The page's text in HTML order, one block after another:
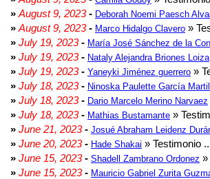
» August 9, 2023- Deborah Noemi Paesch
» August 9, 2023- Marco Hidalgo Clavero »
» July 19, 2023- María José Sánchez de la
» July 19, 2023- Nataly Alejandra Briones Loiza
» July 19, 2023- Yaneyki Jiménez guerrero »
» July 18, 2023- Ninoska Paulette García
» July 18, 2023- Dario Marcelo Merino Narvaez
» July 18, 2023- Mathias Bustamante »
» June 21, 2023- Josué Abraham Leidenz
» June 20, 2023- Hade Shakai » Testimonio
» June 15, 2023- Shadell Zambrano Ordonez »
» June 15, 2023- Mauricio Gabriel Zurita